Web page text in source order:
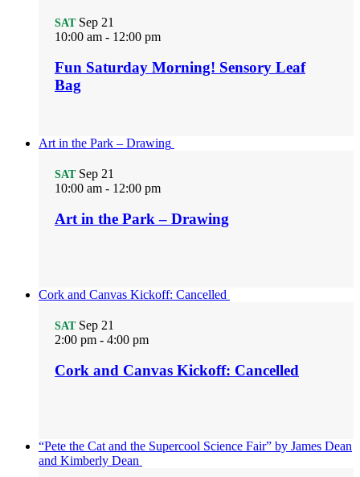
SAT Sep 21
10:00 am - 12:00 pm
Fun Saturday Morning! Sensory Leaf
Bag
Art in the Park – Drawing
SAT Sep 21
10:00 am - 12:00 pm
Art in the Park – Drawing
Cork and Canvas Kickoff: Cancelled
SAT Sep 21
2:00 pm - 4:00 pm
Cork and Canvas Kickoff: Cancelled
“Pete the Cat and the Supercool Science Fair” by James Dean
and Kimberly Dean